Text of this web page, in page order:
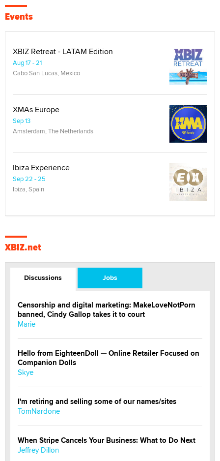
Events
XBIZ Retreat - LATAM Edition
Aug 17 - 21
Cabo San Lucas, Mexico
XMAs Europe
Sep 13
Amsterdam, The Netherlands
Ibiza Experience
Sep 22 - 25
Ibiza, Spain
XBIZ.net
Discussions Jobs
Censorship and digital marketing: MakeLoveNotPorn
banned, Cindy Gallop takes it to court
Marie
Hello from EighteenDoll — Online Retailer Focused on
Companion Dolls
Skye
I'm retiring and selling some of our names/sites
TomNardone
When Stripe Cancels Your Business: What to Do Next
Jeffrey Dillon